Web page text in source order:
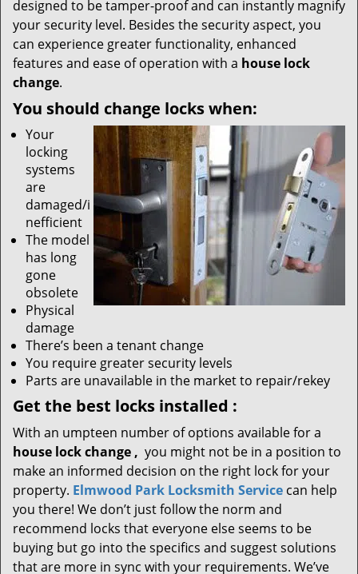
designed to be tamper-proof and can instantly magnify
your security level. Besides the security aspect, you
can experience greater functionality, enhanced
features and ease of operation with a house lock
change.
You should change locks when:
Your
locking
systems
are
damaged/i
nefficient
The model
has long
gone
obsolete
Physical
damage
There’s been a tenant change
You require greater security levels
Parts are unavailable in the market to repair/rekey
Get the best locks installed :
With an umpteen number of options available for a
house lockchange , you might not be in a position to
make an informed decision on the right lock for your
property. Elmwood Park Locksmith Service can help
you there! We don’t just follow the norm and
recommend locks that everyone else seems to be
buying but go into the specifics and suggest solutions
that are more in sync with your requirements. We’ve